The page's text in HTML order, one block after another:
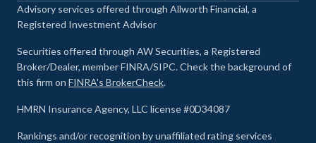
Advisory services offered through Allworth Financial, a
Registered Investment Advisor
Securities offered through AW Securities, a Registered
Broker/Dealer, member FINRA/SIPC. Check the background of
this firm on FINRA's BrokerCheck.
HMRN Insurance Agency, LLC license #0D34087
Rankings and/or recognition by unaffiliated rating services